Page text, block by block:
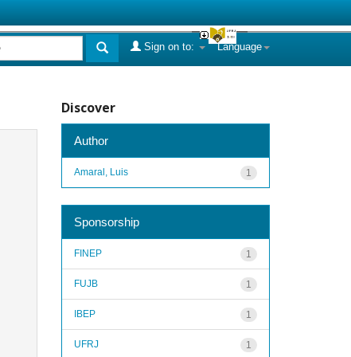
Language
Sign on to:
Discover
Author
1
Amaral, Luis
Sponsorship
1
FINEP
1
FUJB
1
IBEP
1
UFRJ